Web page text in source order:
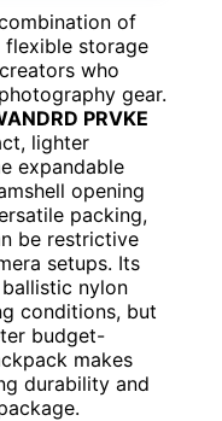
of
storage
who
gear.
PRVKE
lighter
expandable
opening
packing,
be restrictive
setups. Its
nylon
conditions, but
budget-
makes
durability and